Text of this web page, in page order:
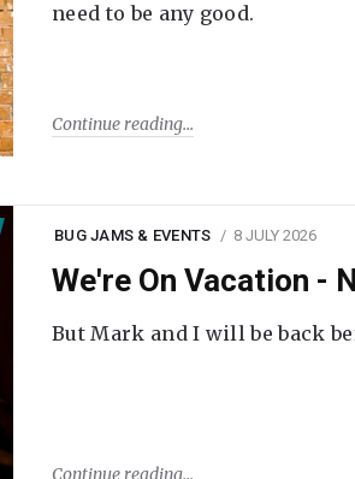
need to be any good.
Continue reading
BUG JAMS & EVENTS 8 JULY 2026
We're On Vacation -
But Mark and I will be back
Continue reading